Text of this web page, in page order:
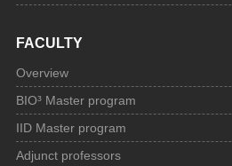
FACULTY
Overview
BIO³ Master program
IID Master program
Adjunct professors